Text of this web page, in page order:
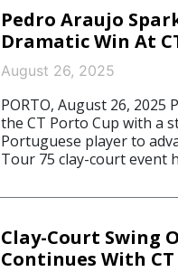
Pedro Araujo
Dramatic Win At
August 26, 2025
PORTO, August 26, 2025
the CT Porto Cup with a
Portuguese player to
Tour 75 clay-court event
Clay-Court Swing
Continues With